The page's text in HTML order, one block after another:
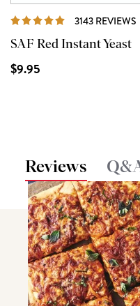
3143 REVIEWS
SAF Red Instant Yeast
$9.95
Reviews